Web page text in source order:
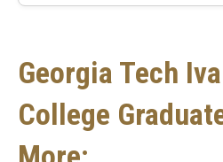
Georgia Tech
College